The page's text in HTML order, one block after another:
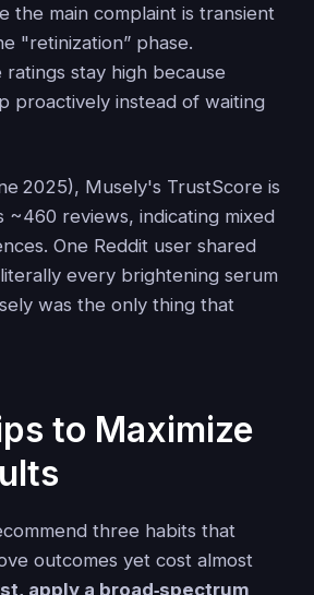
main complaint is transient
"retinization” phase.
ratings stay high because
proactively instead of waiting
2025), Musely's TrustScore is
~460 reviews, indicating mixed
One Reddit user shared
every brightening serum
was the only thing that
to Maximize
three habits that
outcomes yet cost almost
apply a broad‑spectrum